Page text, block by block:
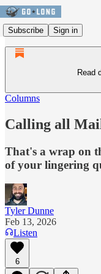
Subscribe Sign in
Read
Columns
Calling all
That's a wrap on
of your lingering
Tyler Dunne
Feb 13, 2026
Listen
6